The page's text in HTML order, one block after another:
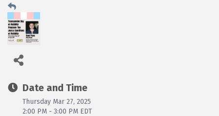
Date and Time
Thursday Mar 27, 2025
2:00 PM - 3:00 PM EDT